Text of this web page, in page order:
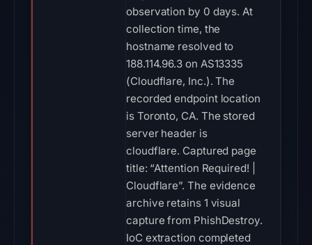
observation by 0 days. At
collection time, the
hostname resolved to
188.114.96.3 on AS13335
(Cloudflare, Inc.). The
recorded endpoint location
is Toronto, CA. The stored
server header is
cloudflare. Captured page
title: “Attention Required! |
Cloudflare”. The evidence
archive retains 1 visual
capture from PhishDestroy.
IoC extraction completed